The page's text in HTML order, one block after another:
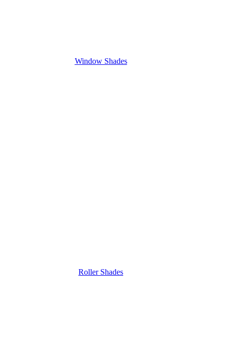
Window Shades
Roller Shades